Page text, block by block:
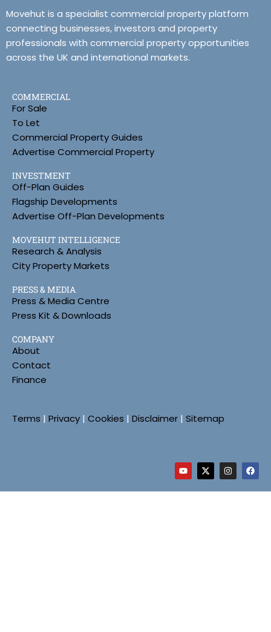
Movehut is a specialist commercial property platform
connecting businesses, investors and property
professionals with commercial property opportunities
across the UK and international markets.
COMMERCIAL
For Sale
To Let
Commercial Property Guides
Advertise Commercial Property
INVESTMENT
Off-Plan Guides
Flagship Developments
Advertise Off-Plan Developments
MOVEHUT INTELLIGENCE
Research & Analysis
City Property Markets
PRESS & MEDIA
Press & Media Centre
Press Kit & Downloads
COMPANY
About
Contact
Finance
Terms | Privacy | Cookies | Disclaimer | Sitemap